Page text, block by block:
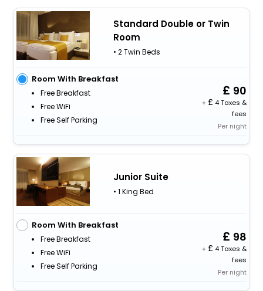
Standard Double or Twin
Room
• 2 Twin Beds
Room With Breakfast
Free Breakfast
Free WiFi
Free Self Parking
90
+
4 Taxes &
fees
Per night
Junior Suite
• 1 King Bed
Room With Breakfast
Free Breakfast
Free WiFi
Free Self Parking
98
+
4 Taxes &
fees
Per night